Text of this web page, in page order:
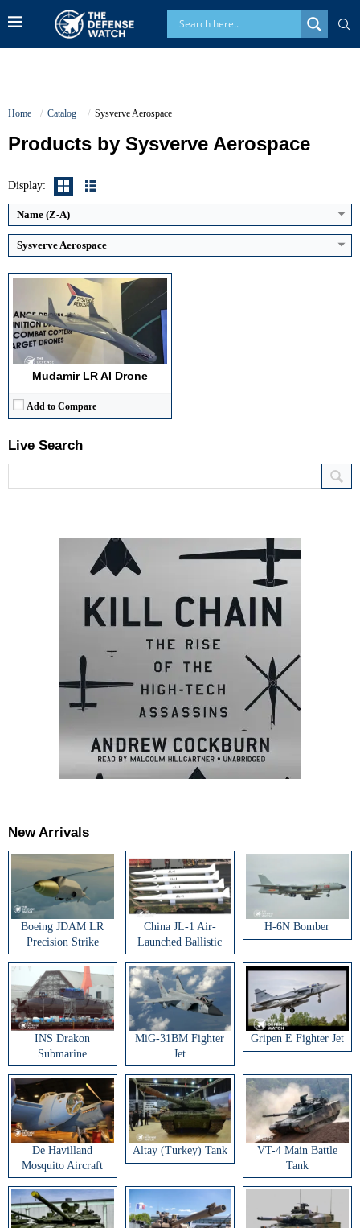
Home Catalog Sysverve Aerospace
Products by Sysverve Aerospace
Display:
Name (Z-A)
Sysverve Aerospace
Mudamir LR AI Drone
Add to Compare
Maximum Speed:Classified (low-altitude cruise profile)
Operational Range:
Payload Capacity:Classified (integrated warhead for kamikaze strike)
View Details →
Live Search
New Arrivals
Boeing JDAM LR
Precision Strike
Weapon
China JL-1 Air-
Launched Ballistic
Missile
H-6N Bomber
INS Drakon
Submarine
MiG-31BM Fighter
Jet
Gripen E Fighter Jet
De Havilland
Mosquito Aircraft
Altay (Turkey) Tank
VT-4 Main Battle
Tank